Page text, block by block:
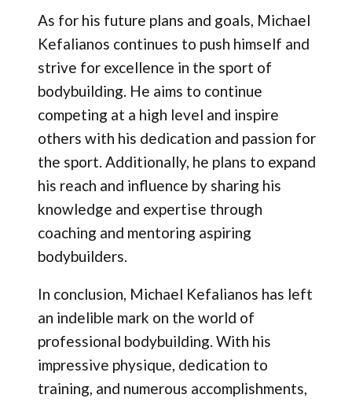
As for his future plans and goals, Michael
Kefalianos continues to push himself and
strive for excellence in the sport of
bodybuilding. He aims to continue
competing at a high level and inspire
others with his dedication and passion for
the sport. Additionally, he plans to expand
his reach and influence by sharing his
knowledge and expertise through
coaching and mentoring aspiring
bodybuilders.
In conclusion, Michael Kefalianos has left
an indelible mark on the world of
professional bodybuilding. With his
impressive physique, dedication to
training, and numerous accomplishments,